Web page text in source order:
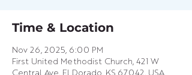
Time & Location
Nov 26, 2025, 6:00 PM
First United Methodist Church, 421 W
Central Ave, El Dorado, KS 67042, USA